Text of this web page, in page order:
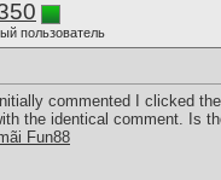
пользователь
commented I clicked
the identical comment. Is
Fun88